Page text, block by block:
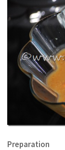
Preparation